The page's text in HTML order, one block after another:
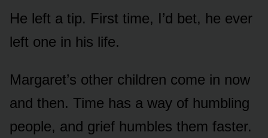
He left a tip. First time, I’d bet, he ever
left one in his life.
Margaret’s other children come in now
and then. Time has a way of humbling
people, and grief humbles them faster.